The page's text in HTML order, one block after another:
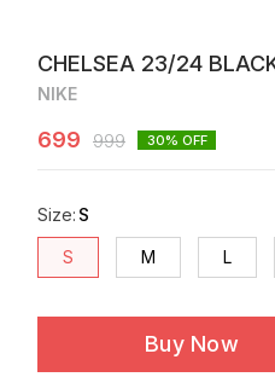
CHELSEA 23/24
NIKE
699 999 30% OFF
Size: S
S M L
Buy Now